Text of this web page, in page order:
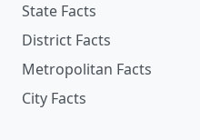
State Facts
District Facts
Metropolitan Facts
City Facts